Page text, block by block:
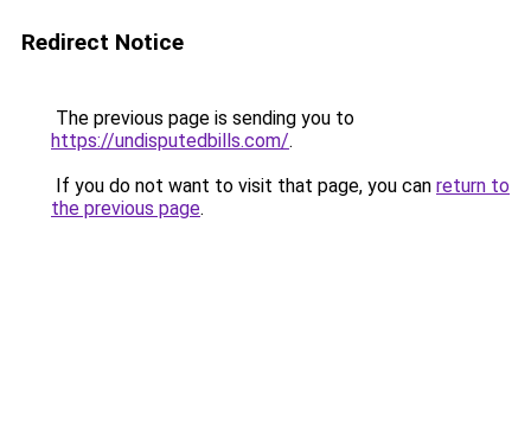
Redirect Notice
The previous page is sending you to
https://undisputedbills.com/.
If you do not want to visit that page, you can return to
the previous page.